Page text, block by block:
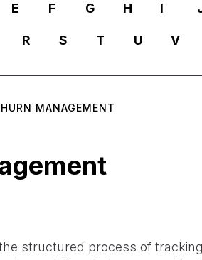
E F G H I
R S T U V
MANAGEMENT
structured process of